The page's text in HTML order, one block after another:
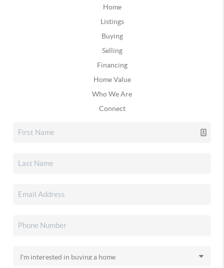
Home
Listings
Buying
Selling
Financing
Home Value
Who We Are
Connect